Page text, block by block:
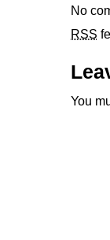
No
RSS
You